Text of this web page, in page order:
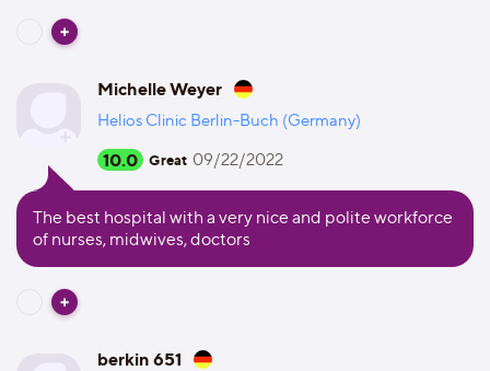
Michelle Weyer
Helios Clinic Berlin-Buch (Germany)
10.0 Great 09/22/2022
The best hospital with a very nice and polite workforce
of nurses, midwives, doctors
berkin 651